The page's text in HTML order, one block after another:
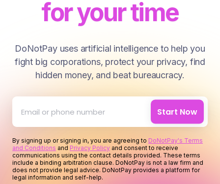
for your time
for you
for your money
for your time
for you
for your money
DoNotPay uses artificial intelligence to help you
fight big corporations, protect your privacy, find
hidden money, and beat bureaucracy.
Start Now
By signing up or signing in, you are agreeing to DoNotPay's Terms
and Conditions and Privacy Policy and consent to receive
communications using the contact details provided. These terms
include a binding arbitration clause. DoNotPay is not a law firm and
does not provide legal advice. DoNotPay provides a platform for
legal information and self-help.